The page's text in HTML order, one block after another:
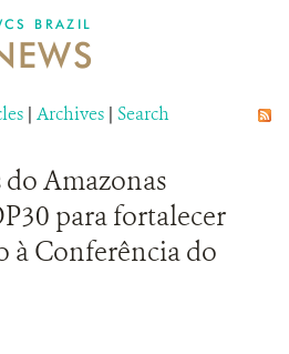
BRAZIL
| Archives | Search
Amazonas
para fortalecer
à Conferência do